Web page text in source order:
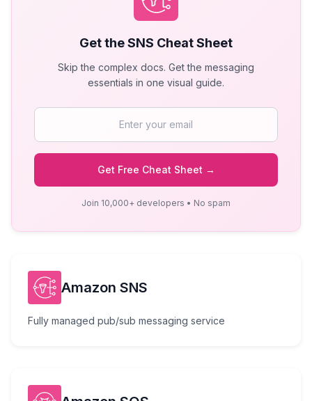
Get theSNS Cheat Sheet
Skip the complex docs. Get the messaging
essentials in one visual guide.
Get Free Cheat Sheet →
Join 10,000+ developers • No spam
Amazon SNS
Fully managed pub/sub messaging service